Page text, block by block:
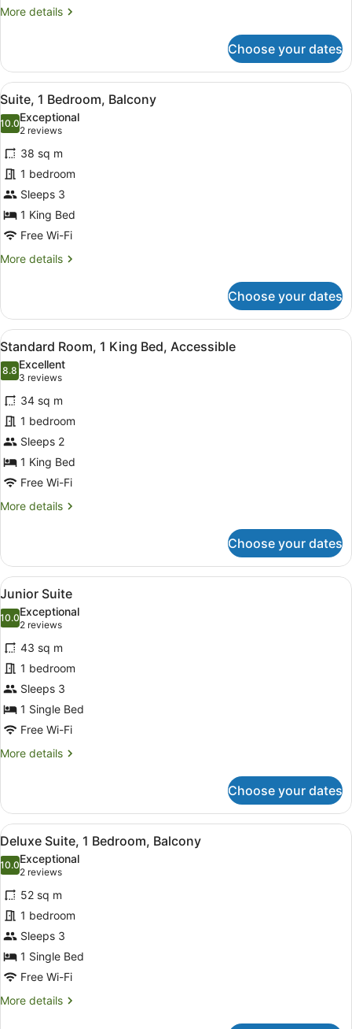
More details
More
Room
Choose your dates
View
all
photos
for
Suite,
1
Bedroom,
Balcony
A modern hotel room with a
10
Suite, 1 Bedroom, Balcony
10.010.0 out of 10
Exceptional
2 reviews
(2
reviews)
38 sq m
1 bedroom
Sleeps 3
1 King Bed
Free Wi-Fi
More details
More
1
Bedroom,
Balcony
Choose your dates
View
all
photos
for
Standard
Room,
1
King
Bed,
Accessible
A hotel room with a bed, a
6
Standard Room, 1 King Bed, Accessible
8.88.8 out of 10
Excellent
3 reviews
(3
reviews)
34 sq m
1 bedroom
Sleeps 2
1 King Bed
Free Wi-Fi
More details
More
Room,
King
Bed,
Accessible
Choose your dates
View
all
photos
for
Junior
Suite
A hotel room with a bed, a
11
Junior Suite
10.010.0 out of 10
Exceptional
2 reviews
(2
reviews)
43 sq m
1 bedroom
Sleeps 3
1 Single Bed
Free Wi-Fi
More details
More
Suite
Choose your dates
View
all
photos
for
Deluxe
Suite,
1
Bedroom,
Balcony
A modern living room with a
12
Deluxe Suite, 1 Bedroom, Balcony
10.010.0 out of 10
Exceptional
2 reviews
(2
reviews)
52 sq m
1 bedroom
Sleeps 3
1 Single Bed
Free Wi-Fi
More details
More